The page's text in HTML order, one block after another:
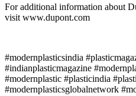
For additional information about
visit www.dupont.com
#modernplasticsindia
#indianplasticmagazine
#modernplastic #plasticindia
#modernplasticsglobalnetwork